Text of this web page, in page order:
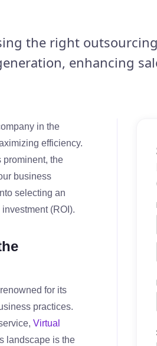
the right outsourcing
enhancing
in the
efficiency.
prominent, the
business
selecting an
(ROI).
for its
practices.
Virtual
landscape is the